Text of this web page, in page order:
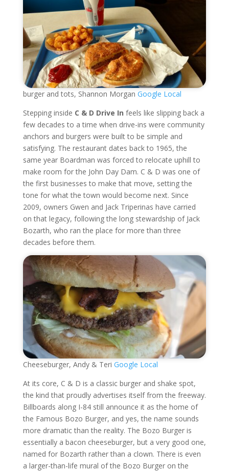
burger and tots, Shannon Morgan Google Local
Stepping inside C & D Drive In feels like slipping back a
few decades to a time when drive-ins were community
anchors and burgers were built to be simple and
satisfying. The restaurant dates back to 1965, the
same year Boardman was forced to relocate uphill to
make room for the John Day Dam. C & D was one of
the first businesses to make that move, setting the
tone for what the town would become next. Since
2009, owners Gwen and Jack Triperinas have carried
on that legacy, following the long stewardship of Jack
Bozarth, who ran the place for more than three
decades before them.
Cheeseburger, Andy & Teri Google Local
At its core, C & D is a classic burger and shake spot,
the kind that proudly advertises itself from the freeway.
Billboards along I-84 still announce it as the home of
the Famous Bozo Burger, and yes, the name sounds
more dramatic than the reality. The Bozo Burger is
essentially a bacon cheeseburger, but a very good one,
named for Bozarth rather than a clown. There is even
a larger-than-life mural of the Bozo Burger on the